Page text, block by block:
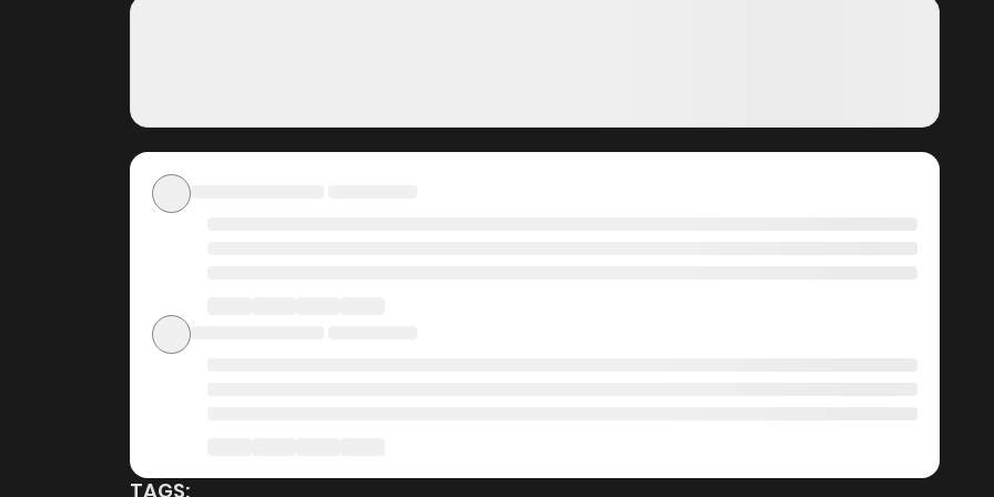
completely free of charge. You can enjoy all the latest chapters without any subscription fees, making
it an ideal choice for those looking for free manga. With ZinManga, you can read manga without
worrying about costs.
Life in the Dungeon City is updated daily, ensuring that you never miss a chapter. You can follow the
story as it unfolds in real time, adding excitement to your experience when you
manga reader or new to the genre, you’ll find it simple to search for Gray Ash: A New Life in the Dungeon
TAGS: